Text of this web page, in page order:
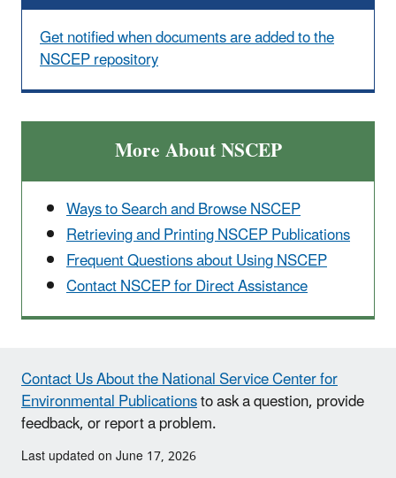
Get notified when documents are added to the
NSCEP repository
More About NSCEP
Ways to Search and Browse NSCEP
Retrieving and Printing NSCEP Publications
Frequent Questions about Using NSCEP
Contact NSCEP for Direct Assistance
Contact Us About the National Service Center for
Environmental Publicationsto ask a question, provide
feedback, or report a problem.
Last updated on June 17, 2026